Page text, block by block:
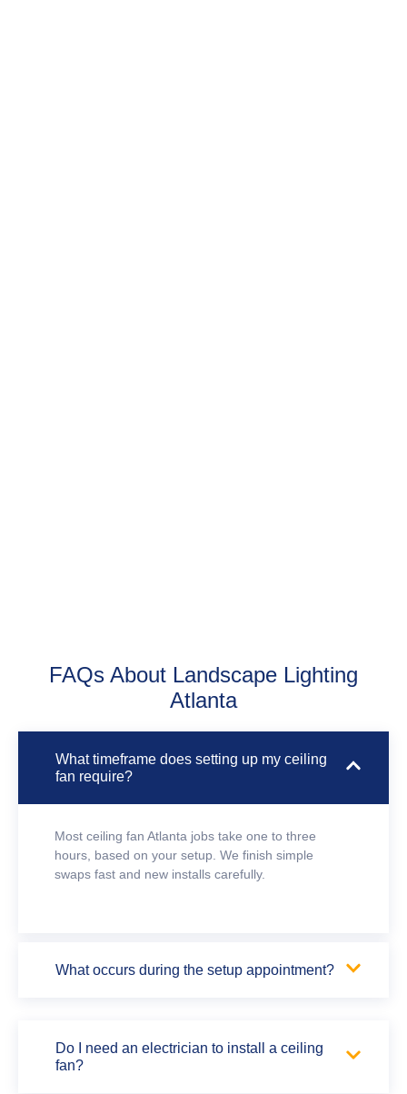
FAQs About Landscape Lighting
Atlanta
What timeframe does setting up my ceiling
fan require?
Most ceiling fan Atlanta jobs take one to three
hours, based on your setup. We finish simple
swaps fast and new installs carefully.
What occurs during the setup appointment?
Do I need an electrician to install a ceiling
fan?